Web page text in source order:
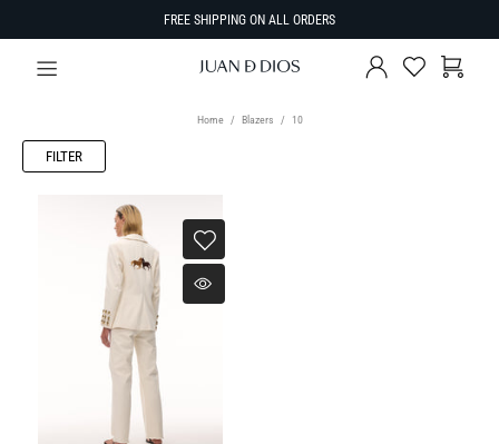
FREE SHIPPING ON ALL ORDERS
Home Blazers 10
FILTER